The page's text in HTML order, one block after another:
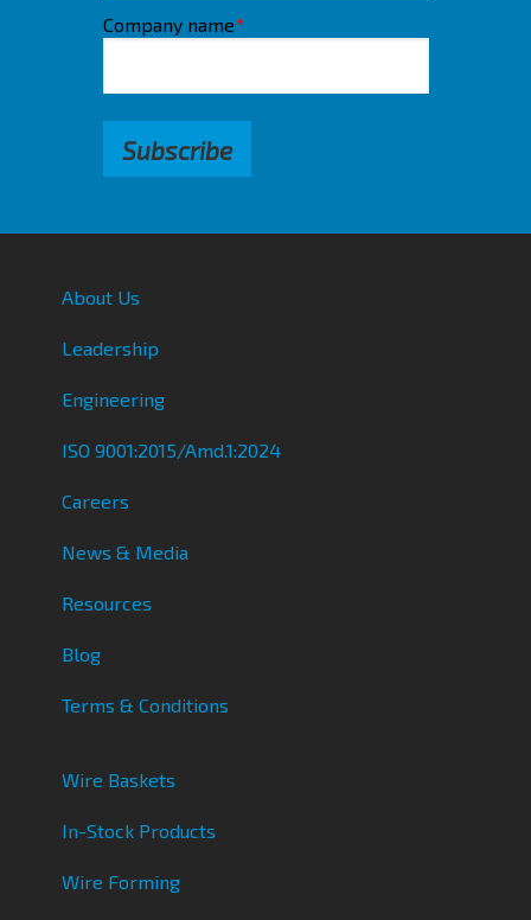
Company name*
About Us
Leadership
Engineering
ISO 9001:2015/Amd.1:2024
Careers
News & Media
Resources
Blog
Terms & Conditions
Wire Baskets
In-Stock Products
Wire Forming